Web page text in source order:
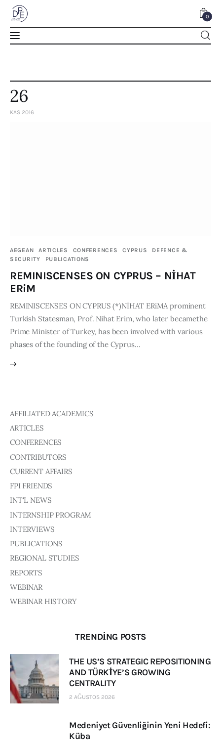
0
Events
Courses
Articles
Staff
Contacts
26
KAS 2016
AEGEAN ARTICLES CONFERENCES CYPRUS
DEFENCE &
SECURITY
PUBLICATIONS
REMINISCENSES ON CYPRUS – NİHAT
ERiM
REMINISCENSES ON CYPRUS (*)NİHAT ERiMA prominent
Turkish Statesman, Prof. Nihat Erim, who later becamethe
Prime Minister of Turkey, has been involved with various
phases of the founding of the Cyprus…
AFFILIATED ACADEMICS
ARTICLES
CONFERENCES
CONTRIBUTORS
CURRENT AFFAIRS
FPI FRIENDS
INT'L NEWS
INTERNSHIP PROGRAM
INTERVIEWS
PUBLICATIONS
REGIONAL STUDIES
REPORTS
WEBINAR
WEBINAR HISTORY
TRENDING POSTS
THE US’S STRATEGIC REPOSITIONING
AND TÜRKİYE’S GROWING
CENTRALITY
2 AĞUSTOS 2026
Medeniyet Güvenliğinin Yeni Hedefi:
Küba